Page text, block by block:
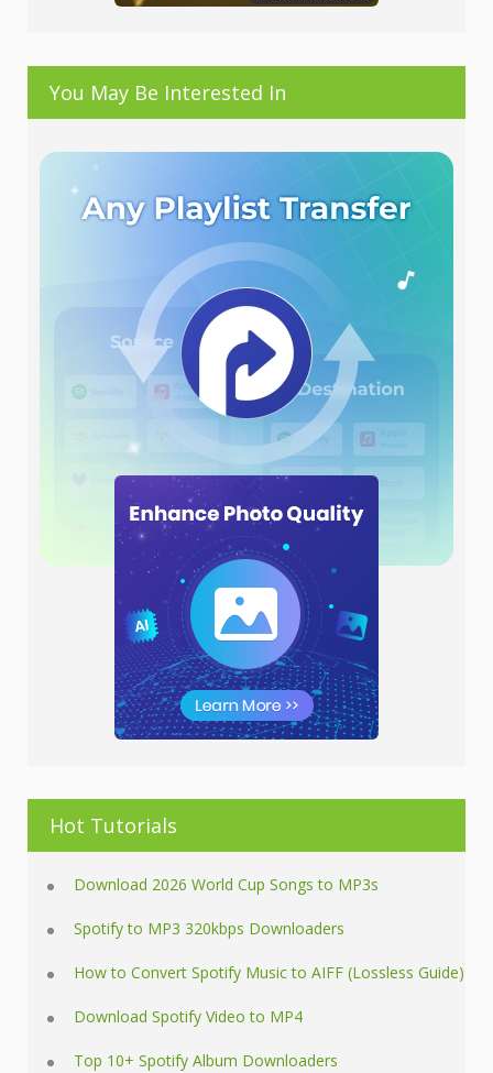
You May Be Interested In
Hot Tutorials
Download 2026 World Cup Songs to MP3s
Spotify to MP3 320kbps Downloaders
How to Convert Spotify Music to AIFF (Lossless Guide)
Download Spotify Video to MP4
Top 10+ Spotify Album Downloaders